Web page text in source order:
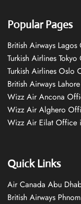
Popular Pages
British Airways
Turkish Airlines
Turkish Airlines Oslo
British Airways
Wizz Air Ancona
Wizz Air Alghero
Wizz Air Eilat Office
Quick Links
Air Canada Abu
British Airways